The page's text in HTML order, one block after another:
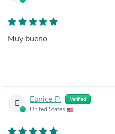
Muy bueno
E Eunice P. Verified
United States